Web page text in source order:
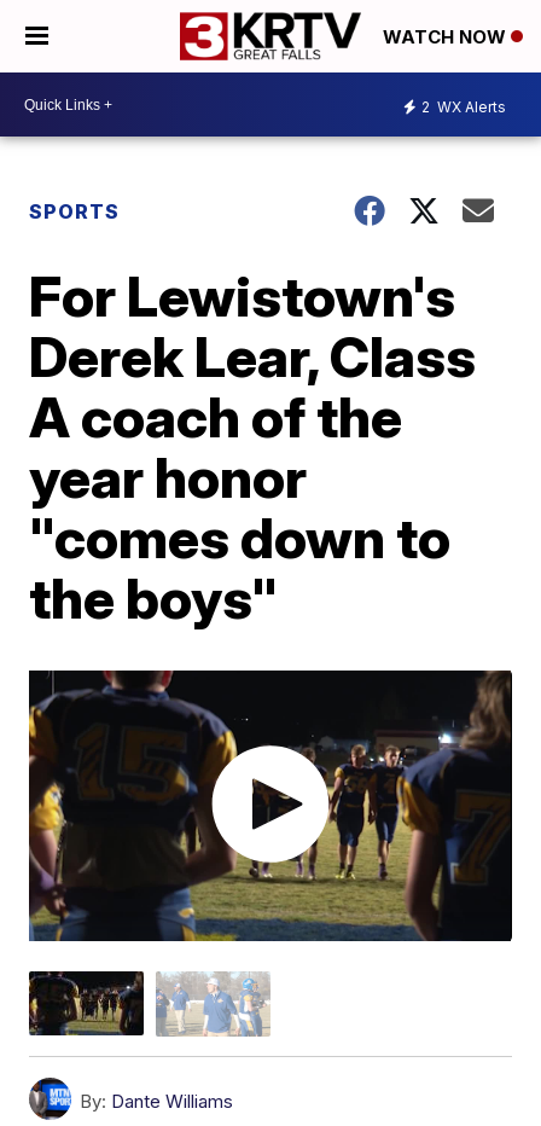
WATCH NOW
2 WX Alerts
SPORTS
For Lewistown's
Derek Lear, Class
A coach of the
year honor
"comes down to
the boys"
By: Dante Williams